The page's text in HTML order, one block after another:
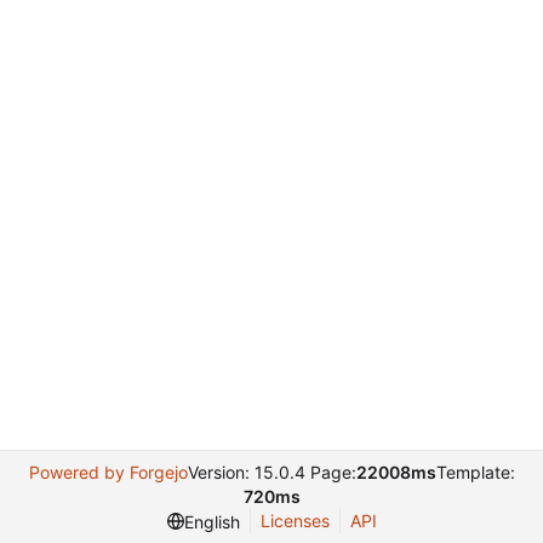
Powered by ForgejoVersion: 15.0.4 Page:22008msTemplate:
720ms
English
Licenses API